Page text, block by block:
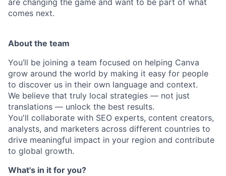
comes next.
About the team
You’ll be joining a team focused on helping Canva
grow around the world by making it easy for people
to discover us in their own language and context.
We believe that truly local strategies — not just
translations — unlock the best results.
You'll collaborate with SEO experts, content creators,
analysts, and marketers across different countries to
drive meaningful impact in your region and contribute
to global growth.
What's in it for you?